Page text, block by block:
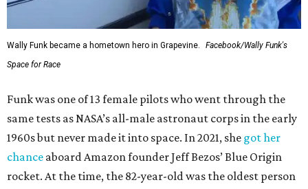
Wally Funk became a hometown hero in Grapevine.
Facebook/Wally Funk's
Space for Race
Funk was one of 13 female pilots who went through the
same tests as NASA’s all-male astronaut corps in the early
1960s but never made it into space. In 2021, she got her
chance aboard Amazon founder Jeff Bezos’ Blue Origin
rocket. At the time, the 82-year-old was the oldest person